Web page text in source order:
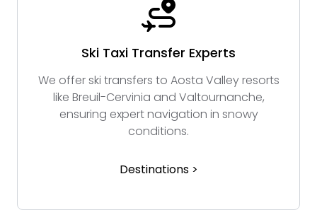
Ski Taxi Transfer Experts
We offer ski transfers to Aosta Valley resorts
like Breuil-Cervinia and Valtournanche,
ensuring expert navigation in snowy
conditions.
Destinations >